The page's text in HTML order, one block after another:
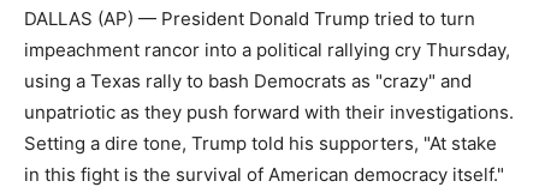
DALLAS (AP) — President Donald Trump tried to turn
impeachment rancor into a political rallying cry Thursday,
using a Texas rally to bash Democrats as "crazy" and
unpatriotic as they push forward with their investigations.
Setting a dire tone, Trump told his supporters, "At stake
in this fight is the survival of American democracy itself."